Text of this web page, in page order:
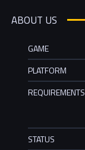
ABOUT US
GAME
PLATFORM
REQUIREMENTS
STATUS